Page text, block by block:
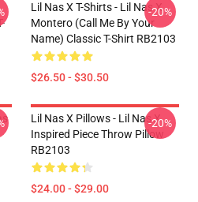
Lil Nas X T-Shirts - Lil Nas X
Montero (Call Me By Your
Name) Classic T-Shirt RB2103
$26.50 - $30.50
-20%
Lil Nas X Pillows - Lil Nas X
Inspired Piece Throw Pillow
RB2103
$24.00 - $29.00
-20%